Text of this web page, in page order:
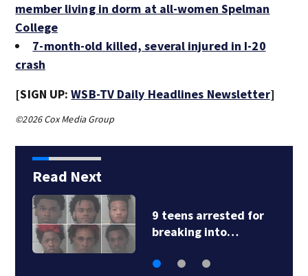
member living in dorm at all-women Spelman
College
7-month-old killed, several injured in I-20
crash
[SIGN UP:WSB-TV Daily Headlines Newsletter]
©2026 Cox Media Group
Read Next
9 teens arrested for
breaking into…